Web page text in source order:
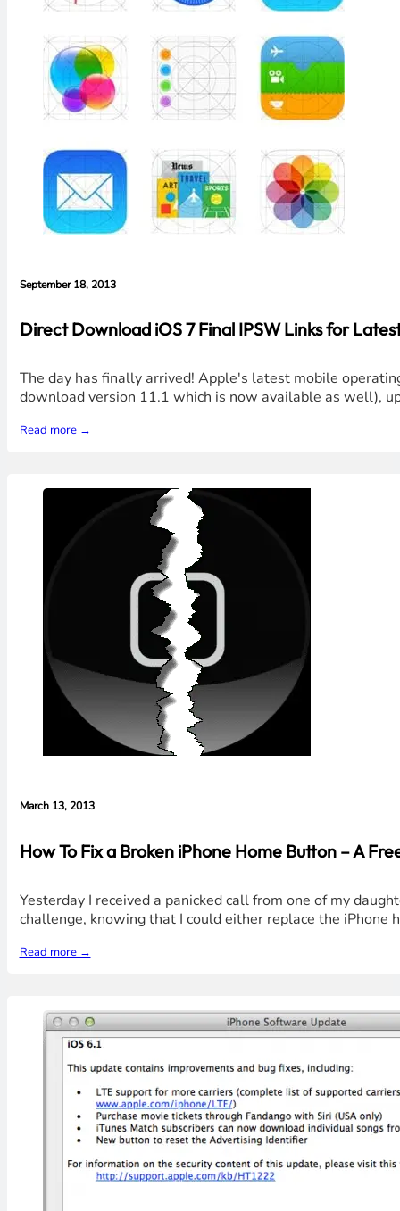
September 18, 2013
Direct Download iOS 7 Final IPSW Links for
The day has finally arrived! Apple's latest mobile
download version 11.1 which is now available as well),
Read more →
March 13, 2013
How To Fix a Broken iPhone Home Button – A
Yesterday I received a panicked call from one of my
challenge, knowing that I could either replace the
Read more →